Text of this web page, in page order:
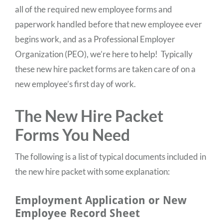
all of the required new employee forms and
paperwork handled before that new employee ever
begins work, and as a Professional Employer
Organization (PEO), we’re here to help! Typically
these new hire packet forms are taken care of on a
new employee’s first day of work.
The New Hire Packet
Forms You Need
The following is a list of typical documents included in
the new hire packet with some explanation:
Employment Application or New
Employee Record Sheet